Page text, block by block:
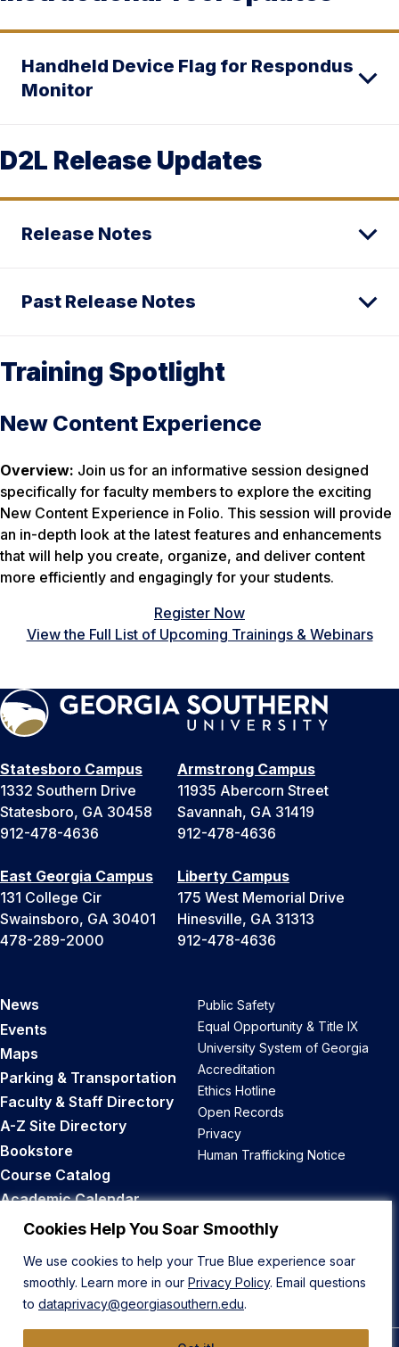
Cookies Help You Soar Smoothly
We use cookies to help your True Blue experience soar
smoothly. Learn more in our Privacy Policy. Email questions
to dataprivacy@georgiasouthern.edu.
Handheld Device Flag for Respondus
Monitor
D2L Release Updates
Release Notes
Past Release Notes
Training Spotlight
New Content Experience
Overview: Join us for an informative session designed
specifically for faculty members to explore the exciting
New Content Experience in Folio. This session will provide
an in-depth look at the latest features and enhancements
that will help you create, organize, and deliver content
more efficiently and engagingly for your students.
Register Now
View the Full List of Upcoming Trainings & Webinars
Statesboro Campus
1332 Southern Drive
Statesboro, GA 30458
912-478-4636
Armstrong Campus
11935 Abercorn Street
Savannah, GA 31419
912-478-4636
East Georgia Campus
131 College Cir
Swainsboro, GA 30401
478-289-2000
Liberty Campus
175 West Memorial Drive
Hinesville, GA 31313
912-478-4636
News
Events
Maps
Parking & Transportation
Faculty & Staff Directory
A-Z Site Directory
Bookstore
Course Catalog
Academic Calendar
Career Opportunities
Public Safety
Equal Opportunity & Title IX
University System of Georgia
Accreditation
Ethics Hotline
Open Records
Privacy
Human Trafficking Notice
Back to Top